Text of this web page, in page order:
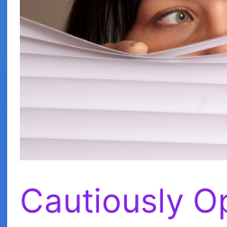
Cautiously